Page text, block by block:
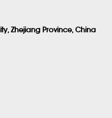
Zhejiang Province, China